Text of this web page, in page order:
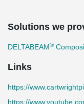
Solutions we
DELTABEAM®
Links
https://
https://